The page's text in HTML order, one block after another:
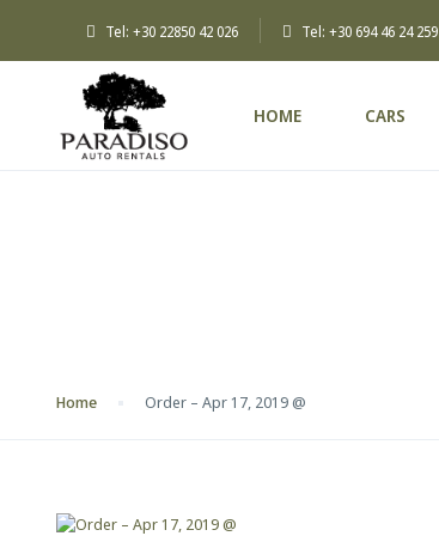
Tel: +30 22850 42 026 Tel: +30 694 46 24 259
HOME CARS
Home Order – Apr 17, 2019 @